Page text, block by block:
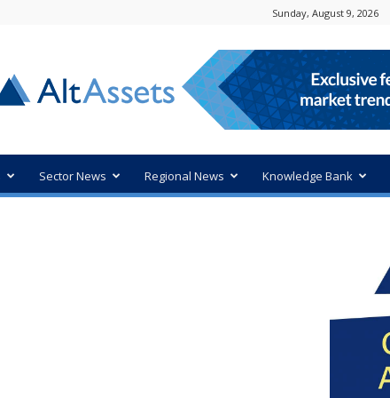
Sunday, August 9, 2026
Sector News Regional News Knowledge Bank